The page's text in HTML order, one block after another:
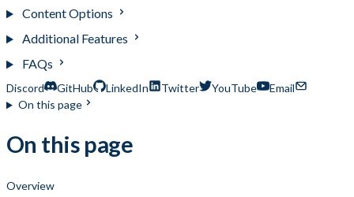
Content Options
Additional Features
FAQs
Discord GitHub LinkedIn Twitter YouTube
Email
On this page
On this page
Overview